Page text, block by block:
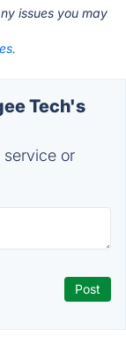
issues you may
Tech's
service or